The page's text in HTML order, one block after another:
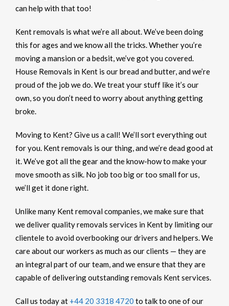
can help with that too!
Kent removals is what we’re all about. We’ve been doing
this for ages and we know all the tricks. Whether you’re
moving a mansion or a bedsit, we’ve got you covered.
House Removals in Kent is our bread and butter, and we’re
proud of the job we do. We treat your stuff like it’s our
own, so you don’t need to worry about anything getting
broke.
Moving to Kent? Give us a call! We’ll sort everything out
for you. Kent removals is our thing, and we’re dead good at
it. We’ve got all the gear and the know-how to make your
move smooth as silk. No job too big or too small for us,
we’ll get it done right.
Unlike many Kent removal companies, we make sure that
we deliver quality removals services in Kent by limiting our
clientele to avoid overbooking our drivers and helpers. We
care about our workers as much as our clients — they are
an integral part of our team, and we ensure that they are
capable of delivering outstanding removals Kent services.
Call us today at +44 20 3318 4720 to talk to one of our